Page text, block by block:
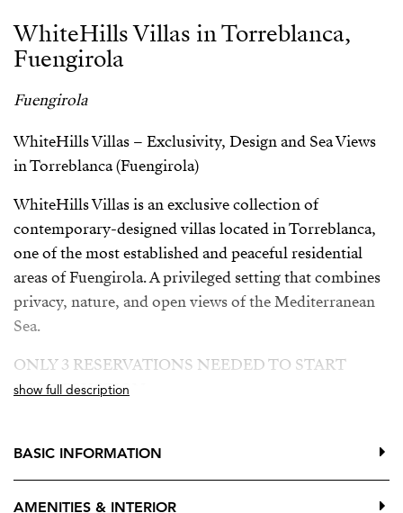
WhiteHills Villas in Torreblanca,
Fuengirola
Fuengirola
WhiteHills Villas – Exclusivity, Design and Sea Views
in Torreblanca (Fuengirola)
WhiteHills Villas is an exclusive collection of
contemporary-designed villas located in Torreblanca,
one of the most established and peaceful residential
areas of Fuengirola. A privileged setting that combines
privacy, nature, and open views of the Mediterranean
Sea.
ONLY 3 RESERVATIONS NEEDED TO START
CONSTRUCTION
The villas are distributed over three floors, offering
show full description
BASIC INFORMATION
AMENITIES & INTERIOR